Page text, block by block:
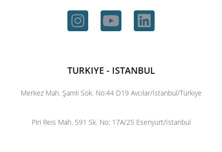
TURKIYE - ISTANBUL
Merkez Mah. Şamlı Sok. No:44 D19 Avcılar/İstanbul/Türkiye
Piri Reis Mah. 591 Sk. No: 17A/25 Esenyurt/İstanbul